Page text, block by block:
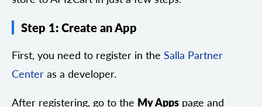
Step 1: Create an App
First, you need to register in the Salla Partner
Center as a developer.
After registering, go to the My Apps page and